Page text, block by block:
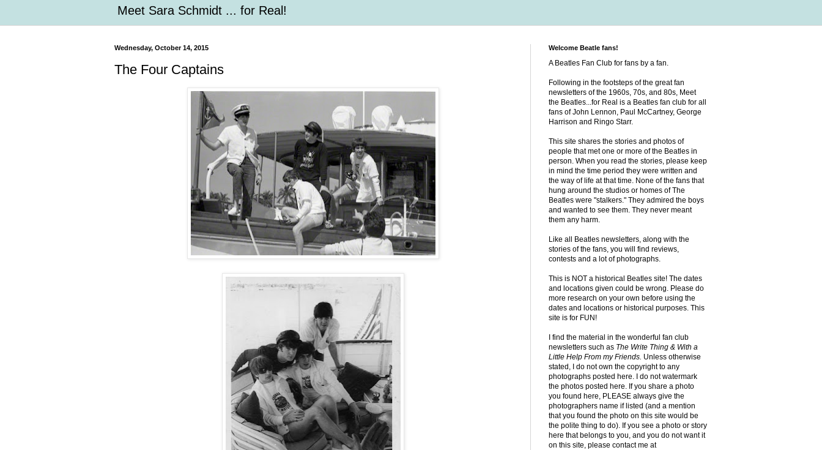
Meet Sara Schmidt ... for Real!
Wednesday, October 14, 2015
The Four Captains
Welcome Beatle fans!
A Beatles Fan Club for fans by a fan.
Following in the footsteps of the great fan
newsletters of the 1960s, 70s, and 80s, Meet
the Beatles...for Real is a Beatles fan club for all
fans of John Lennon, Paul McCartney, George
Harrison and Ringo Starr.
This site shares the stories and photos of
people that met one or more of the Beatles in
person. When you read the stories, please keep
in mind the time period they were written and
the way of life at that time. None of the fans that
hung around the studios or homes of The
Beatles were "stalkers." They admired the boys
and wanted to see them. They never meant
them any harm.
Like all Beatles newsletters, along with the
stories of the fans, you will find reviews,
contests and a lot of photographs.
This is NOT a historical Beatles site! The dates
and locations given could be wrong. Please do
more research on your own before using the
dates and locations or historical purposes. This
site is for FUN!
I find the material in the wonderful fan club
newsletters such as The Write Thing & With a
Little Help From my Friends. Unless otherwise
stated, I do not own the copyright to any
photographs posted here. I do not watermark
the photos posted here. If you share a photo
you found here, PLEASE always give the
photographers name if listed (and a mention
that you found the photo on this site would be
the polite thing to do). If you see a photo or story
here that belongs to you, and you do not want it
on this site, please contact me at